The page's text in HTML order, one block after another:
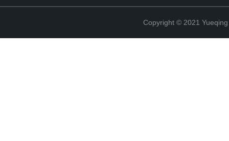
Copyright © 2021